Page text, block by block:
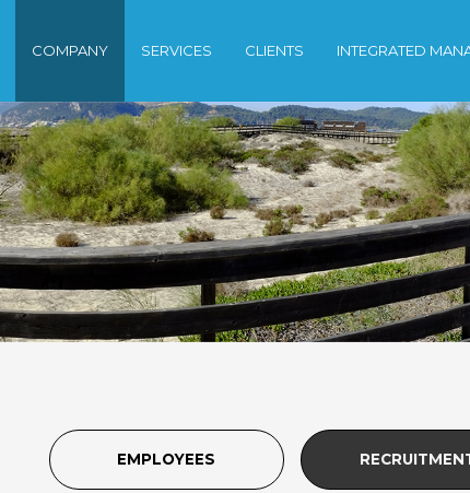
COMPANY SERVICES CLIENTS INTEGRATED
EMPLOYEES